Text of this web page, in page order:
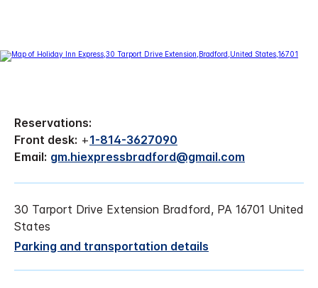
Reservations:
Front desk: +1-814-3627090
Email: gm.hiexpressbradford@gmail.com
30 Tarport Drive Extension Bradford, PA 16701 United
States
Parking and transportation details